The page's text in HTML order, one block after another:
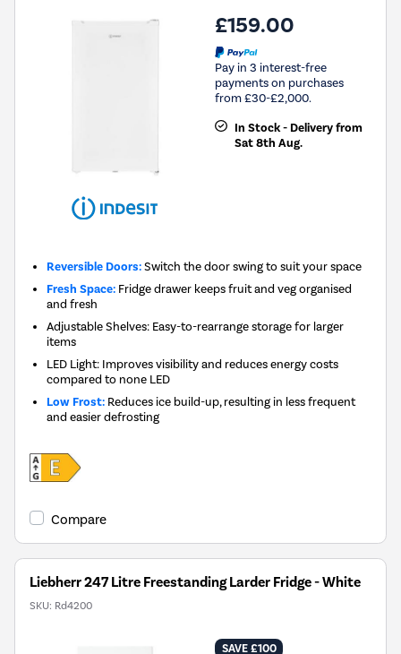
£159.00
Pay in 3 interest-free
payments on purchases
from £30-£2,000.
In Stock - Delivery from
Sat 8th Aug.
Reversible Doors:Switch the door swing to suit your space
Fresh Space: Fridge drawer keeps fruit and veg organised
and fresh
Adjustable Shelves: Easy-to-rearrange storage for larger
items
LED Light: Improves visibility and reduces energy costs
compared to none LED
Low Frost: Reduces ice build-up, resulting in less frequent
and easier defrosting
Compare
Liebherr 247 Litre Freestanding Larder Fridge - White
SKU: Rd4200
SAVE £100